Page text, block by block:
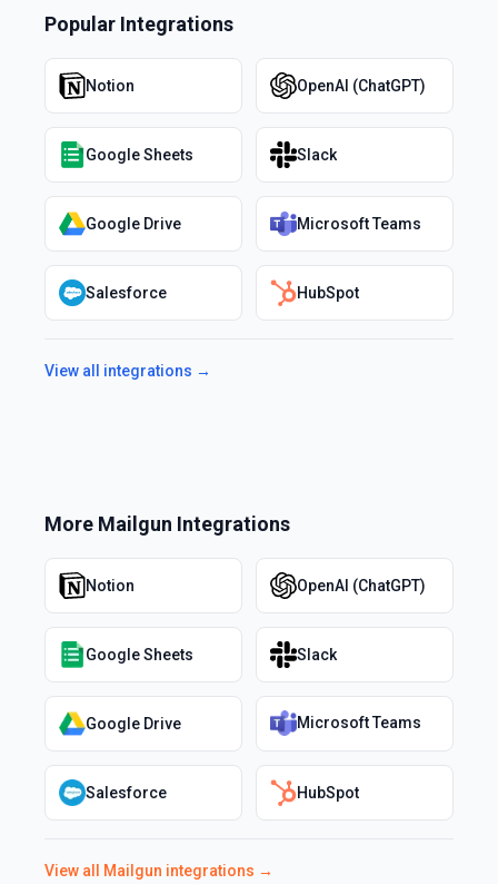
Popular Integrations
Notion OpenAI (ChatGPT)
Google Sheets Slack
Google Drive Microsoft Teams
Salesforce HubSpot
View all integrations →
More Mailgun Integrations
Notion OpenAI (ChatGPT)
Google Sheets Slack
Google Drive Microsoft Teams
Salesforce HubSpot
View all Mailgun integrations →